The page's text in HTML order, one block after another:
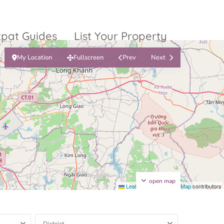
Garden
Park
Pearl
Pearl
Vinhomes
Grand Park
The 9 Stellars
Guides List Your Property
Leaflet OpenStreetMapcontributors
open map
My Location Fullscreen Prev Next